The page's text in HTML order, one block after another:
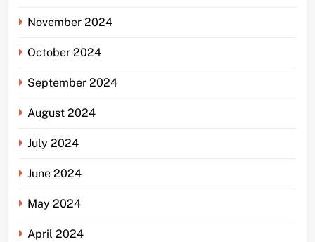
November 2024
October 2024
September 2024
August 2024
July 2024
June 2024
May 2024
April 2024